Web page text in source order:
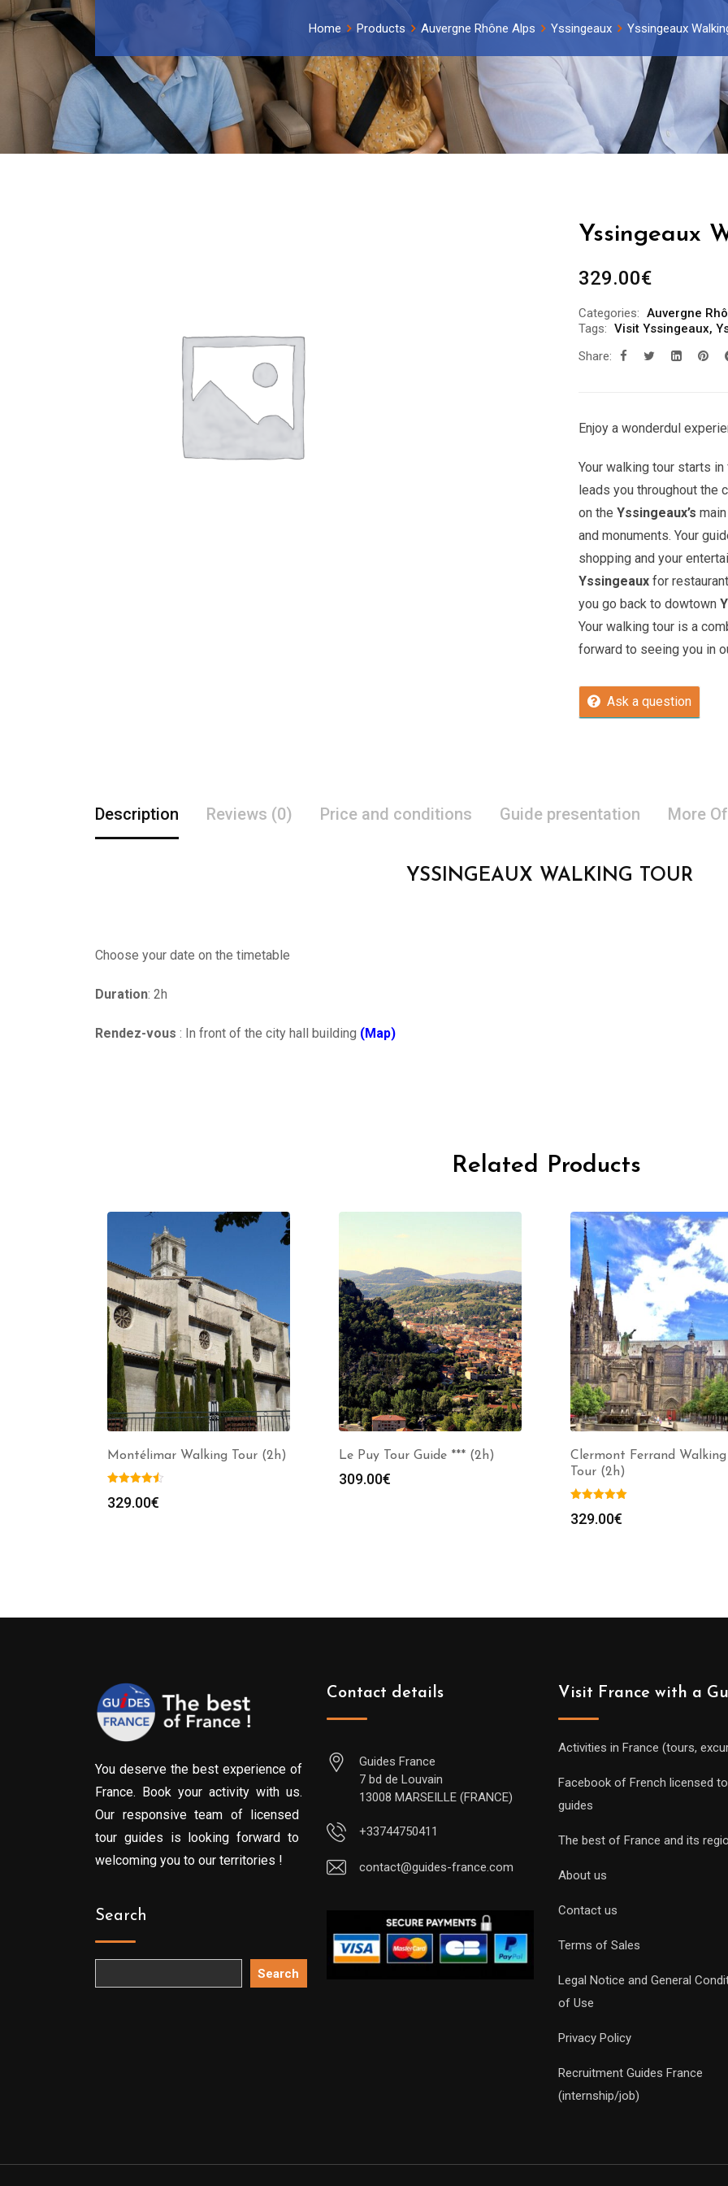
Home Products Auvergne Rhône Alps Yssingeaux Yssingeaux
Yssingeaux
329.00€
Categories: Auvergne
Tags: Visit Yssingeaux,
Share:
Enjoy a wonderdul
Your walking tour starts
leads you throughout the
on the Yssingeaux’s
and monuments. Your
shopping and your
Yssingeaux for
you go back to dowtown
Your walking tour is a
forward to seeing you in
Ask a question
Description Reviews (0) Price and conditions Guide presentation More
YSSINGEAUX WALKING TOUR
Choose your date on the timetable
Duration: 2h
Rendez-vous : In front of the city hall building (Map)
Related Products
Montélimar Walking Tour (2h)
329.00€
Le Puy Tour Guide *** (2h)
309.00€
Clermont Ferrand Walking
Tour (2h)
329.00€
You deserve the best experience of
France. Book your activity with us.
Our responsive team of licensed
tour guides is looking forward to
welcoming you to our territories !
Search
Search
Contact details
Guides France
7 bd de Louvain
13008 MARSEILLE (FRANCE)
+33744750411
contact@guides-france.com
Visit France with a
Activities in France (tours,
Facebook of French licensed
guides
The best of France and its
About us
Contact us
Terms of Sales
Legal Notice and General
of Use
Privacy Policy
Recruitment Guides France
(internship/job)